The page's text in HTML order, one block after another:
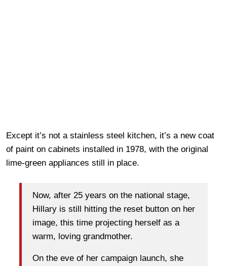
Except it’s not a stainless steel kitchen, it’s a new coat
of paint on cabinets installed in 1978, with the original
lime-green appliances still in place.
Now, after 25 years on the national stage,
Hillary is still hitting the reset button on her
image, this time projecting herself as a
warm, loving grandmother.
On the eve of her campaign launch, she